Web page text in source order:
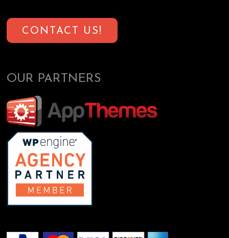
CONTACT US!
OUR PARTNERS